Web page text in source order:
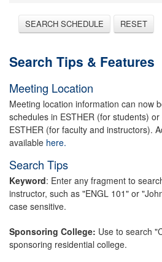
SEARCH SCHEDULE RESET
Search Tips & Features
Meeting Location
Meeting location information can now
schedules in ESTHER (for students)
ESTHER (for faculty and instructors).
available here.
Search Tips
Keyword: Enter any fragment to
instructor, such as "ENGL 101" or
case sensitive.
Sponsoring College: Use to search
sponsoring residential college.